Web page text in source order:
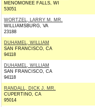
MENOMONEE FALLS, WI
53051
WORTZEL, LARRY M. MR.
WILLIAMSBURG, VA
23188
DUHAMEL, WILLIAM
SAN FRANCISCO, CA
94118
DUHAMEL, WILLIAM
SAN FRANCISCO, CA
94118
RANDALL, DICK J. MR.
CUPERTINO, CA
95014